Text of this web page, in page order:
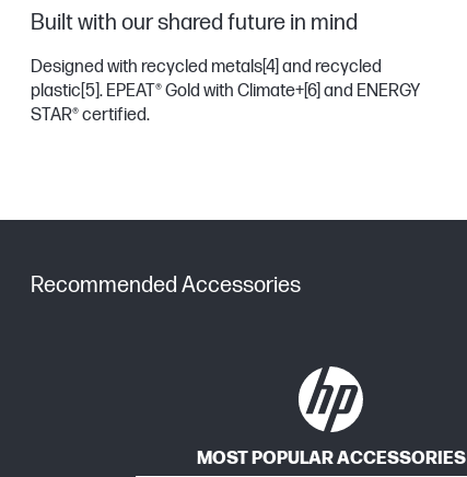
Built with our shared future in mind
Designed with recycled metals[4] and recycled
plastic [5] . EPEAT® Gold with Climate+[6] and ENERGY
STAR® certified.
Recommended Accessories
MOST POPULAR ACCESSORIES